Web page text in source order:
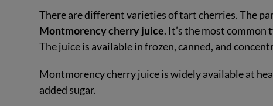
There are different varieties of tart cherries. The
Montmorency cherry juice. It’s the most
The juice is available in frozen, canned, and
Montmorency cherry juice is widely available at
added sugar.